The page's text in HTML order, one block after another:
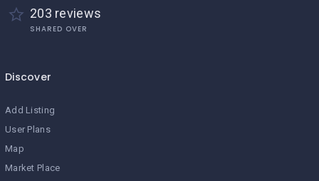
203 reviews
SHARED OVER
Discover
Add Listing
User Plans
Map
Market Place